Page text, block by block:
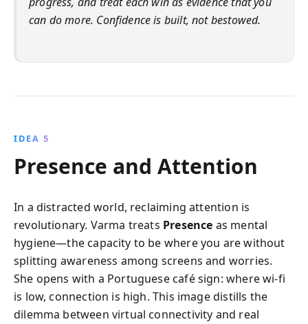
can do more. Confidence is built, not bestowed.
IDEA 5
Presence and Attention
In a distracted world, reclaiming attention is
revolutionary. Varma treats Presence as mental
hygiene—the capacity to be where you are without
splitting awareness among screens and worries.
She opens with a Portuguese café sign: where wi-fi
is low, connection is high. This image distills the
dilemma between virtual connectivity and real